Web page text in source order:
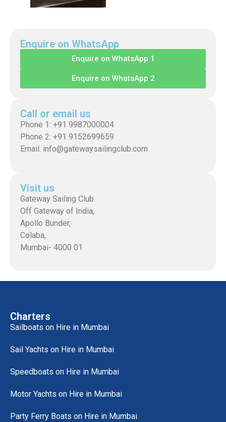
Enquire on WhatsApp
Enquire on WhatsApp 1
Enquire on WhatsApp 2
Call or email us
Phone 1: +91 9987000004
Phone 2: +91 9152699659
Email: info@gatewaysailingclub.com
Visit us
Gateway Sailing Club
Off Gateway of India,
Apollo Bunder,
Colaba,
Mumbai- 4000 01
Charters
Sailboats on Hire in Mumbai
Sail Yachts on Hire in Mumbai
Speedboats on Hire in Mumbai
Motor Yachts on Hire in Mumbai
Party Ferry Boats on Hire in Mumbai